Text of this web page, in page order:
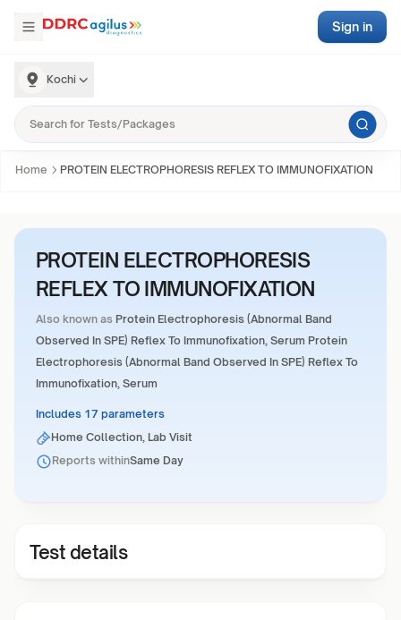
Kochi
Sign in
Home PROTEIN ELECTROPHORESIS REFLEX TO IMMUNOFIXATION
PROTEIN ELECTROPHORESIS
REFLEX TO IMMUNOFIXATION
Also known as Protein Electrophoresis (Abnormal Band
Observed In SPE) Reflex To Immunofixation, Serum Protein
Electrophoresis (Abnormal Band Observed In SPE) Reflex To
Immunofixation, Serum
Includes 17 parameters
Home Collection, Lab Visit
Reports withinSame Day
Test details